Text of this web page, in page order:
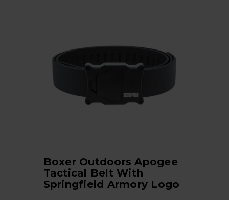
Boxer Outdoors Apogee
Tactical Belt With
Springfield Armory Logo